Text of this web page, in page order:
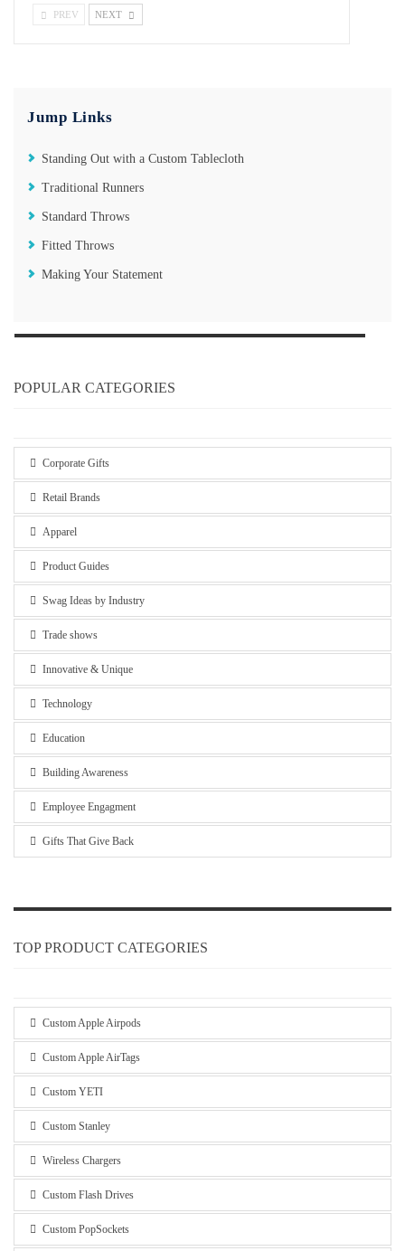
PREV NEXT
Jump Links
Standing Out with a Custom Tablecloth
Traditional Runners
Standard Throws
Fitted Throws
Making Your Statement
POPULAR CATEGORIES
Corporate Gifts
Retail Brands
Apparel
Product Guides
Swag Ideas by Industry
Trade shows
Innovative & Unique
Technology
Education
Building Awareness
Employee Engagment
Gifts That Give Back
TOP PRODUCT CATEGORIES
Custom Apple Airpods
Custom Apple AirTags
Custom YETI
Custom Stanley
Wireless Chargers
Custom Flash Drives
Custom PopSockets